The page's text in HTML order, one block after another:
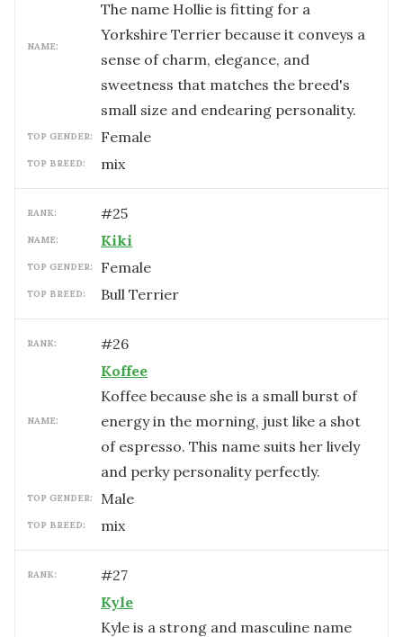
NAME:
The name Hollie is fitting for a
Yorkshire Terrier because it conveys a
sense of charm, elegance, and
sweetness that matches the breed's
small size and endearing personality.
TOP GENDER: female
TOP BREED: mix
RANK: #25
NAME: Kiki
TOP GENDER: female
TOP BREED: Bull Terrier
RANK: #26
NAME:
Koffee
Koffee because she is a small burst of
energy in the morning, just like a shot
of espresso. This name suits her lively
and perky personality perfectly.
TOP GENDER: male
TOP BREED: mix
RANK: #27
Kyle
Kyle is a strong and masculine name